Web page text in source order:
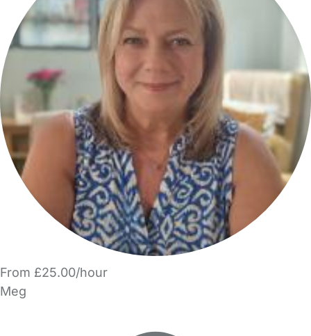
From £25.00/hour
Meg